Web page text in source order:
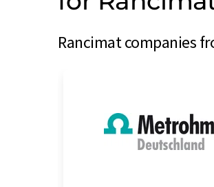
Rancimat companies